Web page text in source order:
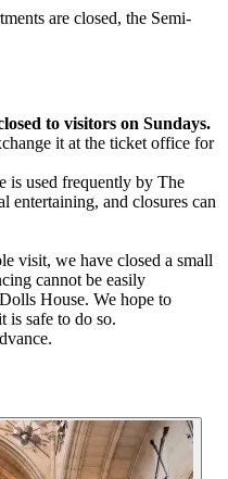
are closed, the Semi-
to visitors on Sundays.
it at the ticket office for
is used frequently by The
entertaining, and closures can
visit, we have closed a small
cannot be easily
House. We hope to
is safe to do so.